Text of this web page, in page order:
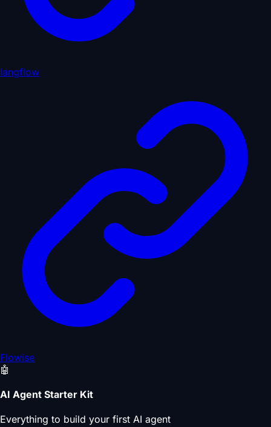
langflow
Flowise
🤖
AI Agent Starter Kit
Everything to build your first AI agent